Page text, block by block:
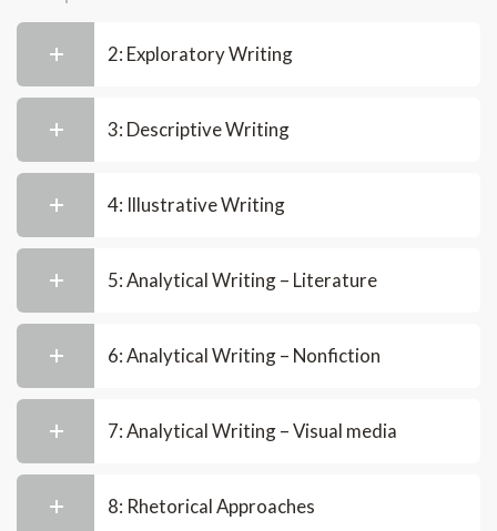
2: Exploratory Writing
3: Descriptive Writing
4: Illustrative Writing
5: Analytical Writing – Literature
6: Analytical Writing – Nonfiction
7: Analytical Writing – Visual media
8: Rhetorical Approaches